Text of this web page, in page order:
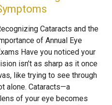
Cataracts and the
of Annual Eye
Have you noticed your
isn’t as sharp as it once
like trying to see through
alone. Cataracts—a
of your eye becomes